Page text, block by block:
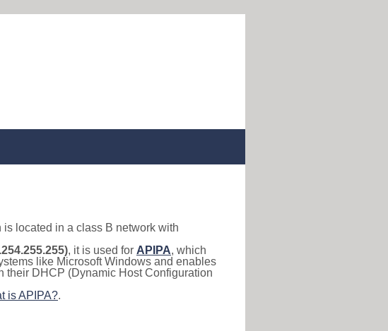
is located in a class B network with
, it is used for APIPA, which
like Microsoft Windows and enables
their DHCP (Dynamic Host Configuration
is APIPA?.